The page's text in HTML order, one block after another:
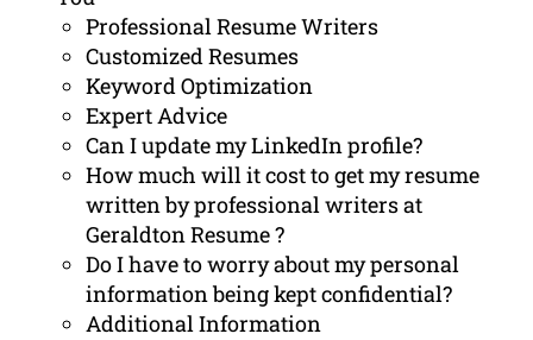
Professional Resume Writers
Customized Resumes
Keyword Optimization
Expert Advice
Can I update my LinkedIn profile?
How much will it cost to get my resume
written by professional writers at
Geraldton Resume ?
Do I have to worry about my personal
information being kept confidential?
Additional Information